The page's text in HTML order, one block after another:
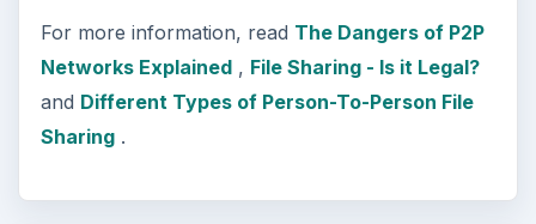
For more information, read The Dangers of P2P
Networks Explained, File Sharing - Is it Legal?
and Different Types of Person-To-Person File
Sharing.